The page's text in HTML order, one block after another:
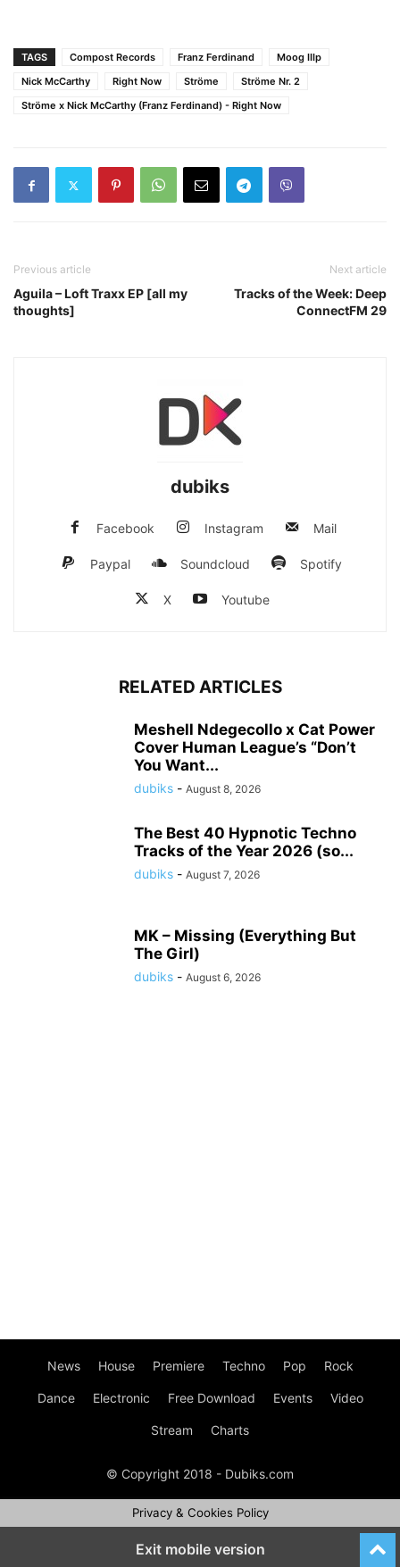
TAGS Compost Records Franz Ferdinand
Moog IIIp
Nick McCarthy
Right Now Ströme
Ströme Nr. 2
Ströme x Nick McCarthy (Franz Ferdinand) - Right Now
Previous article
Aguila – Loft Traxx EP [all my
thoughts]
Next article
Tracks of the Week: Deep
ConnectFM 29
dubiks
Facebook Instagram Mail
Paypal Soundcloud Spotify
X Youtube
RELATED ARTICLES
Meshell Ndegecollo x Cat Power
Cover Human League’s “Don’t
You Want...
dubiks - August 8, 2026
The Best 40 Hypnotic Techno
Tracks of the Year 2026 (so...
dubiks - August 7, 2026
MK – Missing (Everything But
The Girl)
dubiks - August 6, 2026
News House Premiere Techno Pop Rock
Dance Electronic Free Download Events Video
Stream Charts
© Copyright 2018 - Dubiks.com
Privacy & Cookies Policy
Exit mobile version